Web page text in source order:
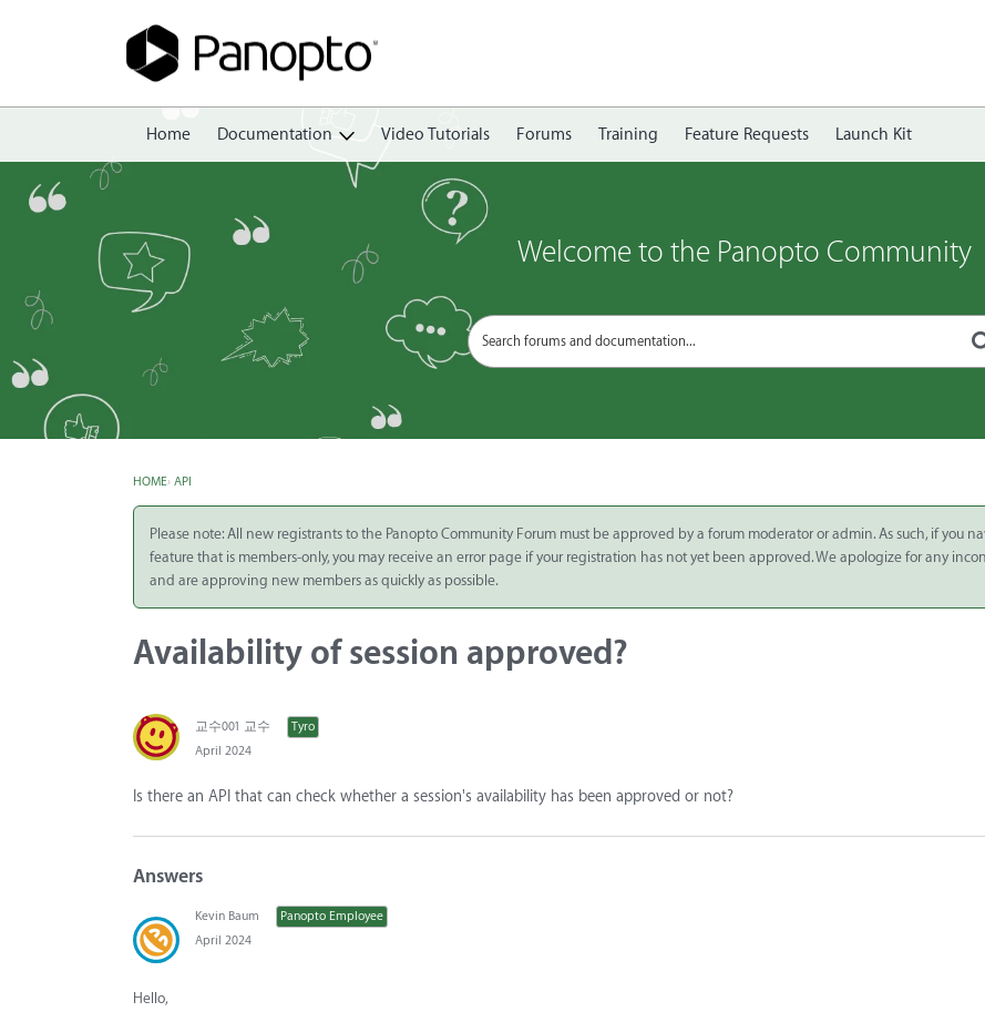
Home Documentation
Create
Share
Integrate
Panopto Cloud
Subscription
Plans
Release Notes
Video Tutorials Forums Training Feature Requests Launch Kit
Welcome to the Panopto Community
HOME› API
Please note: All new registrants to the Panopto Community Forum must be approved by a forum moderator or admin. As such, if you
feature that is members-only, you may receive an error page if your registration has not yet been approved. We apologize for any
and are approving new members as quickly as possible.
Availability of session approved?
교수001 교수
Tyro
April 2024
Is there an API that can check whether a session's availability has been approved or not?
Answers
Kevin Baum
Panopto Employee
April 2024
Hello,